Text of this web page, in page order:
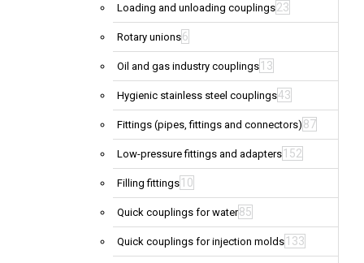
Loading and unloading couplings23
Rotary unions6
Oil and gas industry couplings 13
Hygienic stainless steel couplings43
Fittings (pipes, fittings and connectors) 87
Low-pressure fittings and adapters 152
Filling fittings 10
Quick couplings for water85
Quick couplings for injection molds 133